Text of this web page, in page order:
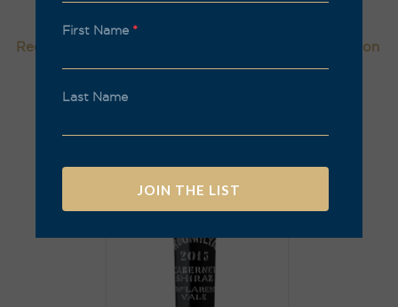
Red wine, Kalleske, Organic, Natural/Low Intervention
First Name *
Last Name
l